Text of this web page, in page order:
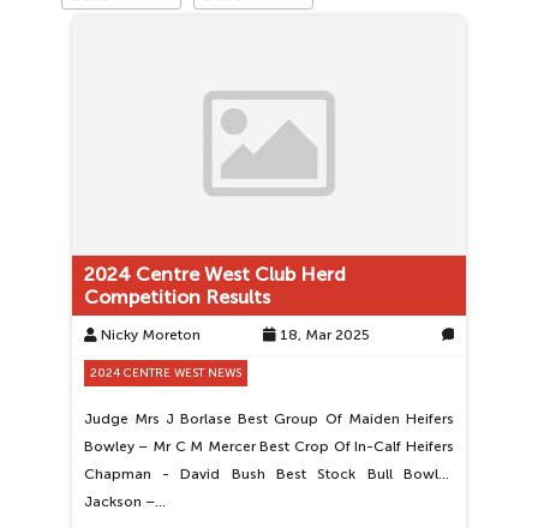
2024 Centre West Club Herd
Competition Results
Nicky Moreton 18, Mar 2025
2024 CENTRE WEST NEWS
Judge Mrs J Borlase Best Group Of Maiden Heifers
Bowley – Mr C M Mercer Best Crop Of In-Calf Heifers
Chapman - David Bush Best Stock Bull Bowley
Jackson –…